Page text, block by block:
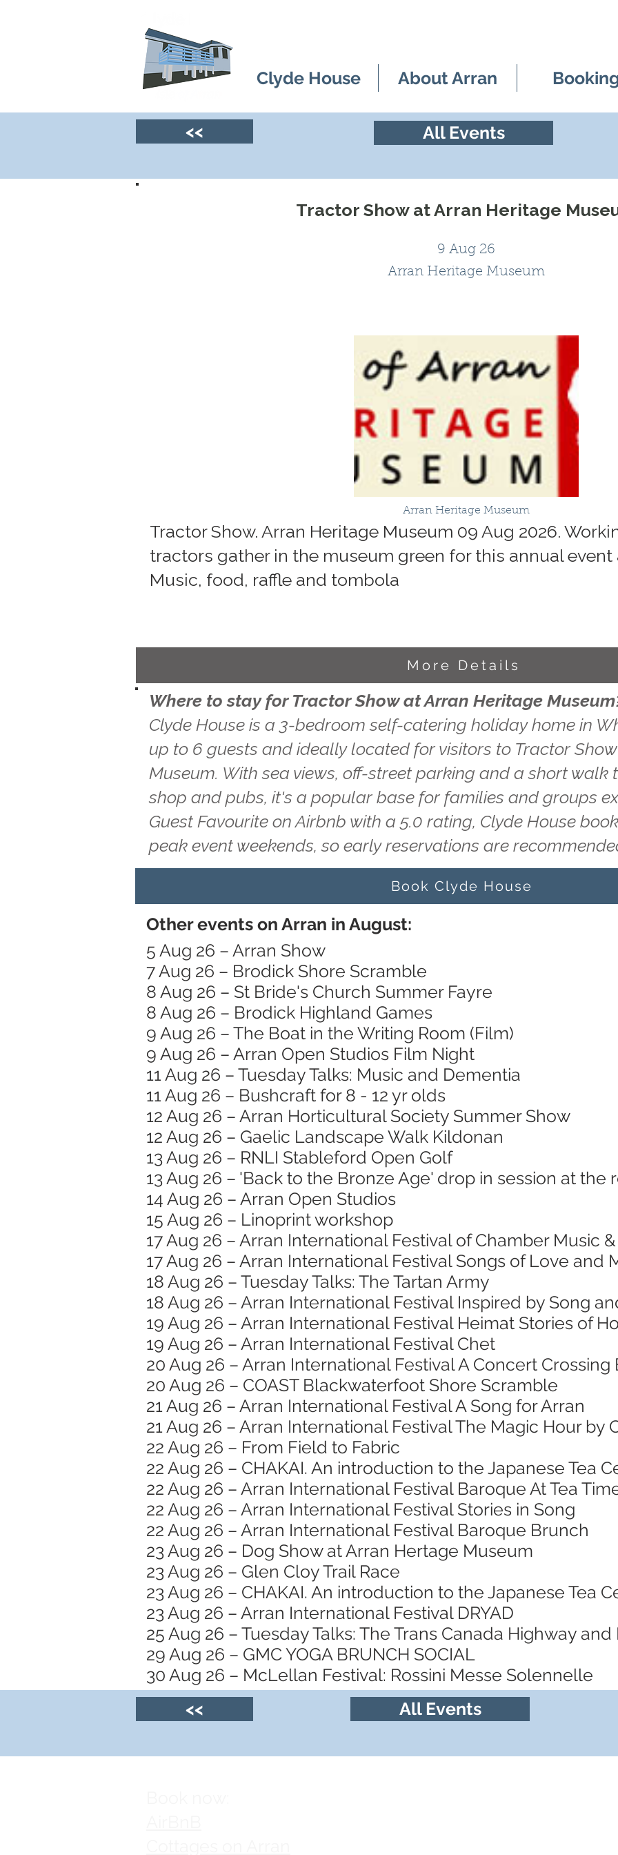
Clyde House About Arran
<< All Events
Tractor Show at Arran Heritage
9 Aug 26
Arran Heritage Museum
Arran Heritage Museum
Tractor Show. Arran Heritage Museum 09 Aug 2026.
tractors gather in the museum green for this annual
Music, food, raffle and tombola
More Details
Where to stay for Tractor Show at Arran Heritage
Clyde House is a 3-bedroom self-catering holiday home in
up to 6 guests and ideally located for visitors to Tractor
Museum. With sea views, off-street parking and a short walk
shop and pubs, it's a popular base for families and groups
Guest Favourite on Airbnb with a 5.0 rating, Clyde House
peak event weekends, so early reservations are
Book Clyde House
Other events on Arran in August:
5 Aug 26 – Arran Show
7 Aug 26 – Brodick Shore Scramble
8 Aug 26 – St Bride's Church Summer Fayre
8 Aug 26 – Brodick Highland Games
9 Aug 26 – The Boat in the Writing Room (Film)
9 Aug 26 – Arran Open Studios Film Night
11 Aug 26 – Tuesday Talks: Music and Dementia
11 Aug 26 – Bushcraft for 8 - 12 yr olds
12 Aug 26 – Arran Horticultural Society Summer Show
12 Aug 26 – Gaelic Landscape Walk Kildonan
13 Aug 26 – RNLI Stableford Open Golf
13 Aug 26 – 'Back to the Bronze Age' drop in session at the
14 Aug 26 – Arran Open Studios
15 Aug 26 – Linoprint workshop
17 Aug 26 – Arran International Festival of Chamber Music
17 Aug 26 – Arran International Festival Songs of Love and
18 Aug 26 – Tuesday Talks: The Tartan Army
18 Aug 26 – Arran International Festival Inspired by Song
19 Aug 26 – Arran International Festival Heimat Stories of
19 Aug 26 – Arran International Festival Chet
20 Aug 26 – Arran International Festival A Concert Crossing
20 Aug 26 – COAST Blackwaterfoot Shore Scramble
21 Aug 26 – Arran International Festival A Song for Arran
21 Aug 26 – Arran International Festival The Magic Hour by
22 Aug 26 – From Field to Fabric
22 Aug 26 – CHAKAI. An introduction to the Japanese Tea
22 Aug 26 – Arran International Festival Baroque At Tea
22 Aug 26 – Arran International Festival Stories in Song
22 Aug 26 – Arran International Festival Baroque Brunch
23 Aug 26 – Dog Show at Arran Hertage Museum
23 Aug 26 – Glen Cloy Trail Race
23 Aug 26 – CHAKAI. An introduction to the Japanese Tea
23 Aug 26 – Arran International Festival DRYAD
25 Aug 26 – Tuesday Talks: The Trans Canada Highway and
29 Aug 26 – GMC YOGA BRUNCH SOCIAL
30 Aug 26 – McLellan Festival: Rossini Messe Solennelle
<<
All Events